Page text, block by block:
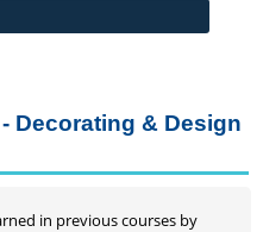
and Information
Decorating & Design
in previous courses by